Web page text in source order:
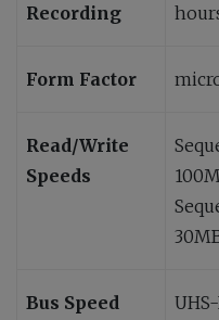
Recording
Form Factor
Read/Write
Speeds
Bus Speed